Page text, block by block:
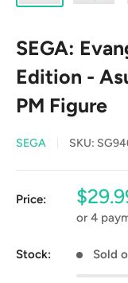
SEGA:
Edition -
PM Figure
SEGA SKU:
Price:
Sale
price
or 4
Stock: Sold